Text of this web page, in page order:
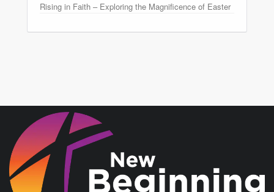
Rising in Faith – Exploring the Magnificence of Easter